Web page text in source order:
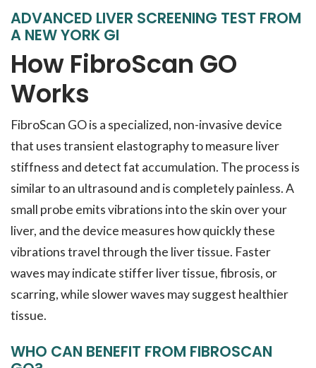
ADVANCED LIVER SCREENING TEST FROM
A NEW YORK GI
How FibroScan GO
Works
FibroScan GO is a specialized, non-invasive device
that uses transient elastography to measure liver
stiffness and detect fat accumulation. The process is
similar to an ultrasound and is completely painless. A
small probe emits vibrations into the skin over your
liver, and the device measures how quickly these
vibrations travel through the liver tissue. Faster
waves may indicate stiffer liver tissue, fibrosis, or
scarring, while slower waves may suggest healthier
tissue.
WHO CAN BENEFIT FROM FIBROSCAN